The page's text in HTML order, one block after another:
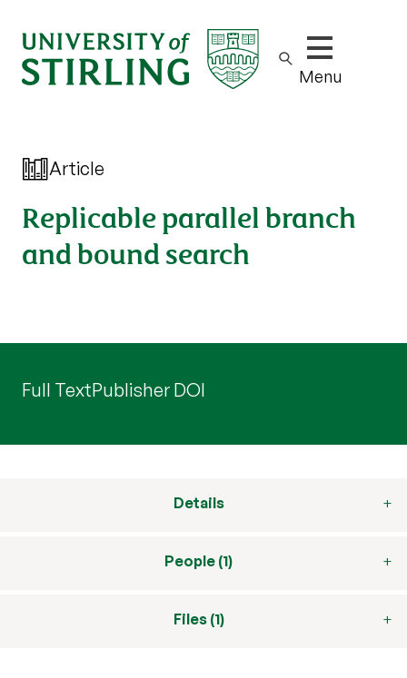
Show/hide
Menu
Article
Replicable parallel branch
and bound search
Full TextPublisher DOI
Details
People (1)
Files (1)